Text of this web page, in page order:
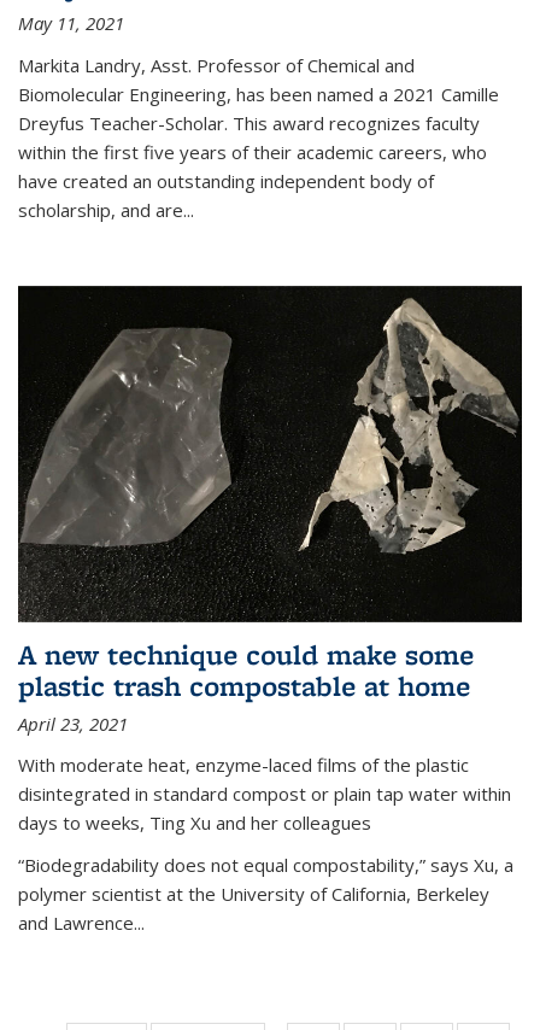
May 11, 2021
Markita Landry, Asst. Professor of Chemical and
Biomolecular Engineering, has been named a 2021 Camille
Dreyfus Teacher-Scholar. This award recognizes faculty
within the first five years of their academic careers, who
have created an outstanding independent body of
scholarship, and are...
A new technique could make some
plastic trash compostable at home
April 23, 2021
With moderate heat, enzyme-laced films of the plastic
disintegrated in standard compost or plain tap water within
days to weeks, Ting Xu and her colleagues
“Biodegradability does not equal compostability,” says Xu, a
polymer scientist at the University of California, Berkeley
and Lawrence...